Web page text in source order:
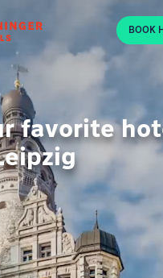
P BOOK
favorite